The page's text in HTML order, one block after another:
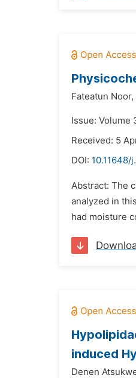
Fateatun Noor,
Issue: Volume
Received: 5
DOI:
Abstract: The
analyzed in
had moisture
induced
Denen